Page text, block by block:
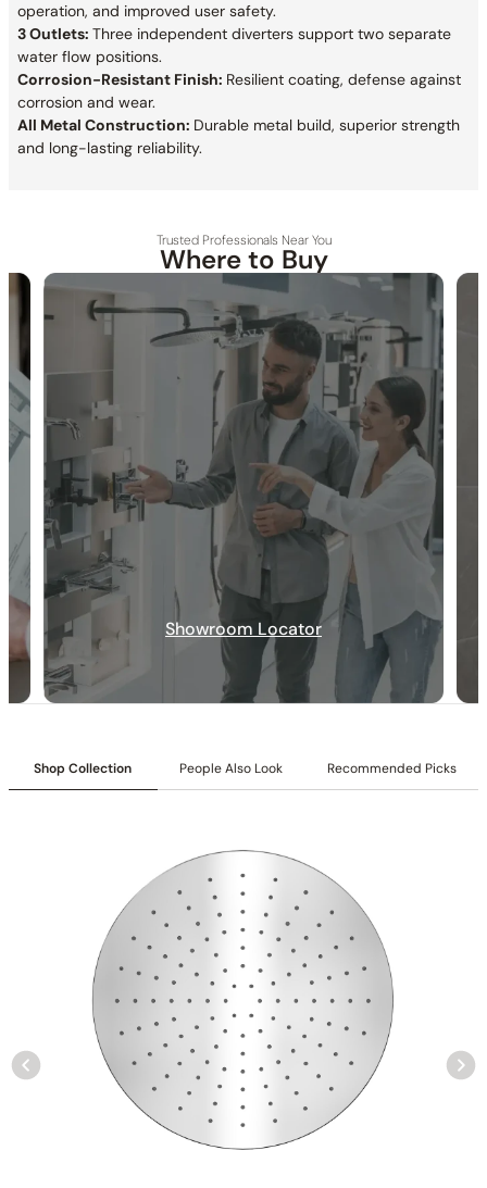
operation, and improved user safety.
3 Outlets: Three independent diverters support two separate
water flow positions.
Corrosion-Resistant Finish: Resilient coating, defense against
corrosion and wear.
All Metal Construction: Durable metal build, superior strength
and long-lasting reliability.
FREE SHIPPING LIFETIME WARRANTY
Specification_C66.FA15
Collection:Farne
C66.FA15
Thermostatic Safety Stop:
Thermostatic cartridge locks
temperature at 38℃ / 100°F.
Diverter Controls:
The top three knobs control diverter
Temperature Control:
Bottom knob controls temperature.
Inlet:
3/4″ NPT female connection
Outlet:1/2″ NPT male connection
Cartridges:
Flow:9.7 GPM @ 80 PSI MAX
None at present
Trusted Professionals Near You
Where to Buy
Showroom Locator
Shop Collection People Also Look Recommended Picks